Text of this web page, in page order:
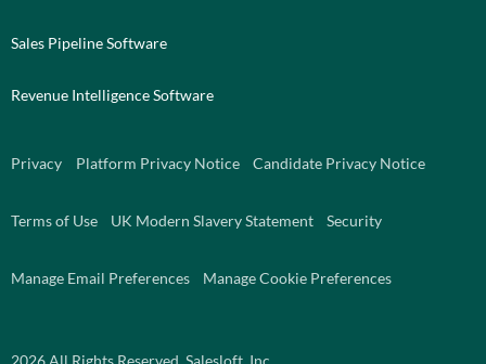
Sales Pipeline Software
Revenue Intelligence Software
Privacy Platform Privacy Notice Candidate Privacy Notice
Terms of Use UK Modern Slavery Statement Security
Manage Email Preferences Manage Cookie Preferences